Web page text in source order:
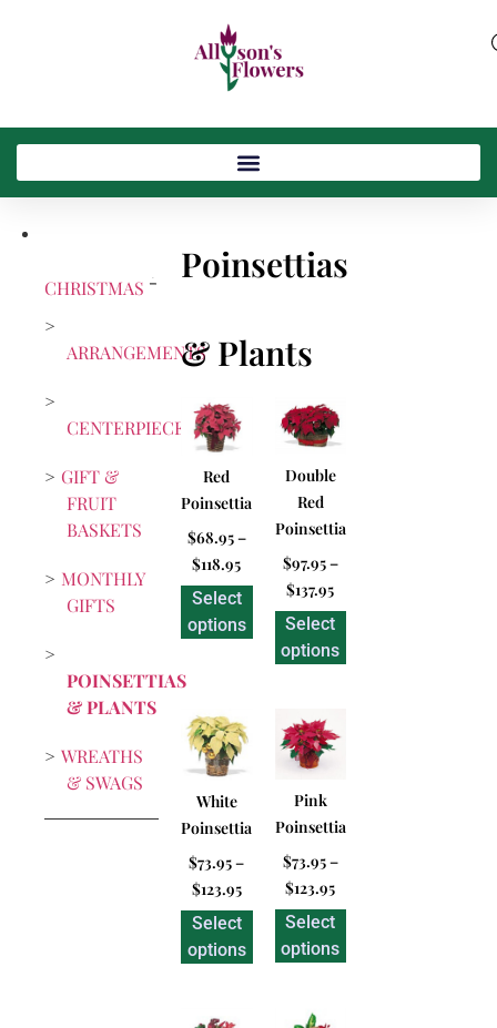
CHRISTMAS
ARRANGEMENTS
CENTERPIECES
GIFT &
FRUIT
BASKETS
MONTHLY
GIFTS
POINSETTIAS
& PLANTS
WREATHS
& SWAGS
Poinsettias
& Plants
Red
Poinsettia
$68.95–
$118.95
Select
options
Double
Red
Poinsettia
$97.95–
$137.95
Select
options
White
Poinsettia
$73.95–
$123.95
Select
options
Pink
Poinsettia
$73.95–
$123.95
Select
options